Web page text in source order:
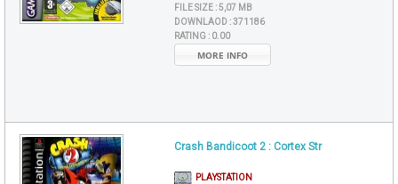
FILE SIZE :5,07 MB
DOWNLAOD :371186
RATING : 0.00
MORE INFO
Crash Bandicoot 2 : Cortex Str
PLAYSTATION